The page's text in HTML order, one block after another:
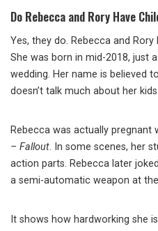
Do Rebecca and Rory Have
Yes, they do. Rebecca and Rory
She was born in mid-2018, just
wedding. Her name is believed
doesn’t talk much about her
Rebecca was actually pregnant
– Fallout. In some scenes, her
action parts. Rebecca later
a semi-automatic weapon at
It shows how hardworking she